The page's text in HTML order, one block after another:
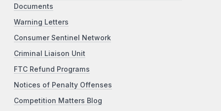
Documents
Warning Letters
Consumer Sentinel Network
Criminal Liaison Unit
FTC Refund Programs
Notices of Penalty Offenses
Competition Matters Blog